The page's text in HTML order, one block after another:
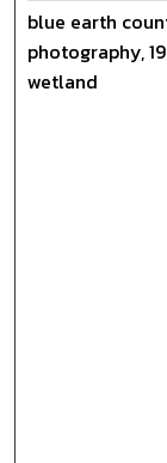
blue earth
photography,
wetland